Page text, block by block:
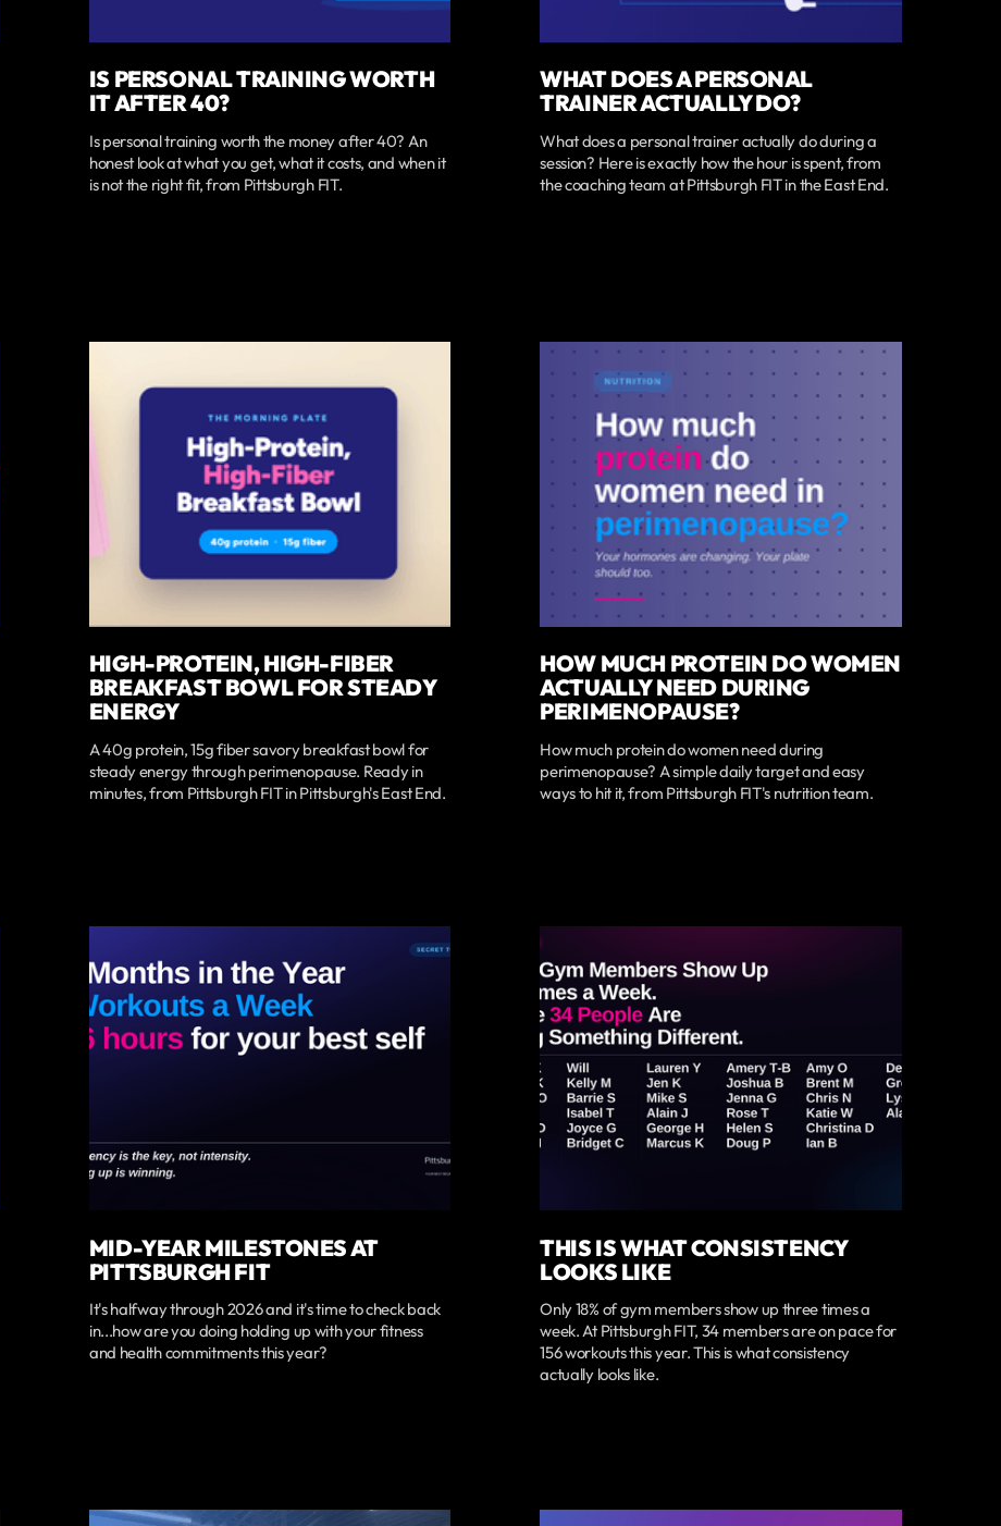
IS PERSONAL TRAINING WORTH
IT AFTER 40?
Is personal training worth the money after 40? An
honest look at what you get, what it costs, and when it
is not the right fit, from Pittsburgh FIT.
WHAT DOES A PERSONAL
TRAINER ACTUALLY DO?
What does a personal trainer actually do during a
session? Here is exactly how the hour is spent, from
the coaching team at Pittsburgh FIT in the East End.
HIGH-PROTEIN, HIGH-FIBER
BREAKFAST BOWL FOR STEADY
ENERGY
A 40g protein, 15g fiber savory breakfast bowl for
steady energy through perimenopause. Ready in
minutes, from Pittsburgh FIT in Pittsburgh's East End.
HOW MUCH PROTEIN DO WOMEN
ACTUALLY NEED DURING
PERIMENOPAUSE?
How much protein do women need during
perimenopause? A simple daily target and easy
ways to hit it, from Pittsburgh FIT's nutrition team.
MID-YEAR MILESTONES AT
PITTSBURGH FIT
It's halfway through 2026 and it's time to check back
in...how are you doing holding up with your fitness
and health commitments this year?
THIS IS WHAT CONSISTENCY
LOOKS LIKE
Only 18% of gym members show up three times a
week. At Pittsburgh FIT, 34 members are on pace for
156 workouts this year. This is what consistency
actually looks like.